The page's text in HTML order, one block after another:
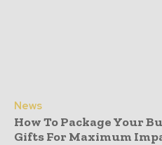
News
How To Package Your
Gifts For Maximum